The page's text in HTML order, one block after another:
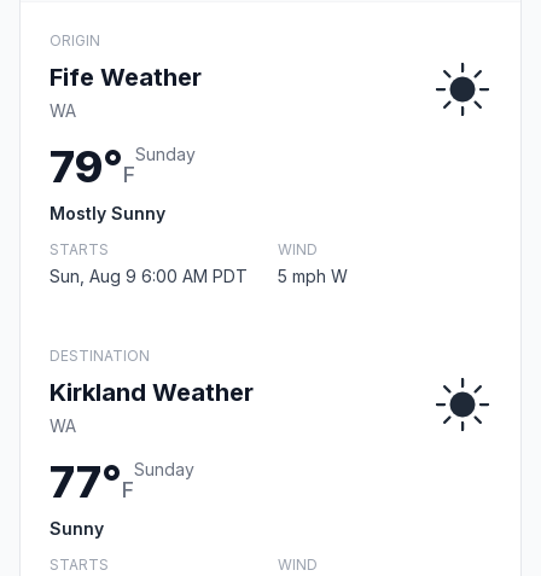
ORIGIN
Fife Weather
WA
79°F
Sunday
Mostly Sunny
STARTS
Sun, Aug 9 6:00 AM PDT
WIND
5 mph W
DESTINATION
Kirkland Weather
WA
77°F
Sunday
Sunny
STARTS WIND